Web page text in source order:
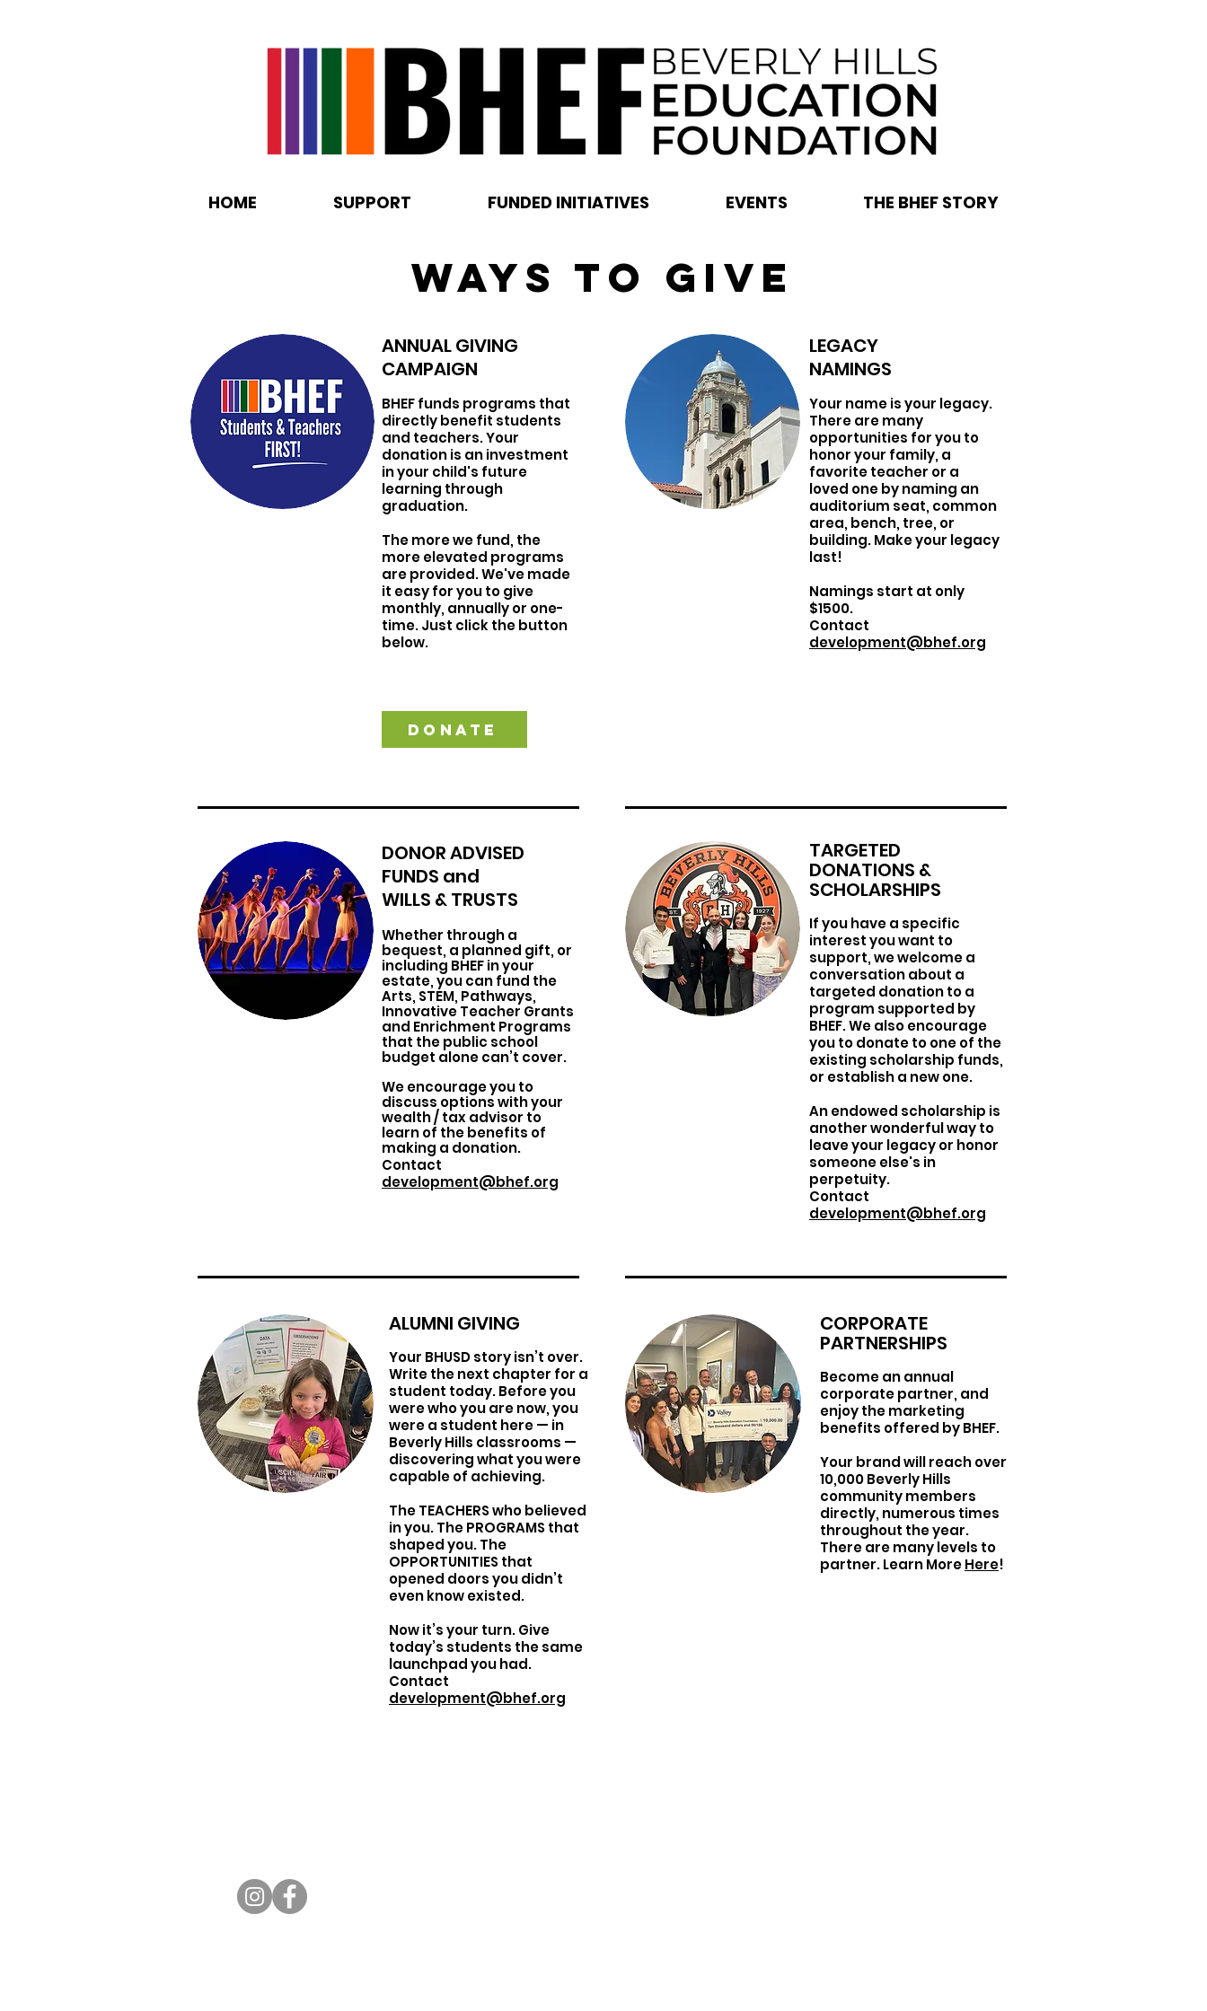
HOME SUPPORT FUNDED INITIATIVES EVENTS THE BHEF STORY
WAYS TO GIVE
ANNUAL GIVING
CAMPAIGN
BHEF funds programs that
directly benefit students
and teachers. Your
donation is an investment
in your child's future
learning through
graduation.
The more we fund, the
more elevated programs
are provided. We've made
it easy for you to give
monthly, annually or one-
time. Just click the button
below.
LEGACY
NAMINGS
Your name is your legacy.
There are many
opportunities for you to
honor your family, a
favorite teacher or a
loved one by naming an
auditorium seat, common
area, bench, tree, or
building.Make your legacy
last!
Namings start at only
$1500.
Contact
development@bhef.org
DONATE
DONOR ADVISED
FUNDS and
WILLS & TRUSTS
Whether through a
bequest, a planned gift, or
including BHEF in your
estate, you can fund the
Arts, STEM, Pathways,
Innovative Teacher Grants
and Enrichment Programs
that the public school
budget alone can’t cover.
We encourage you to
discuss options with your
wealth / tax advisor to
learn of the benefits of
making a donation.
Contact
development@bhef.org
TARGETED
DONATIONS &
SCHOLARSHIPS
If you have a specific
interest you want to
support, we welcome a
conversation about a
targeted donation to a
program supported by
BHEF. We also encourage
you to donate to one of the
existing scholarship funds,
or establish a new one.
An endowed scholarship is
another wonderful way to
leave your legacy or honor
someone else's in
perpetuity.
Contact
development@bhef.org
ALUMNI GIVING
Your BHUSD story isn’t over.
Write the next chapter for a
student today. Before you
were who you are now, you
were a student here — in
Beverly Hills classrooms —
discovering what you were
capable of achieving.
The TEACHERS who believed
in you. The PROGRAMS that
shaped you. The
OPPORTUNITIES that
opened doors you didn’t
even know existed.
Now it’s your turn. Give
today’s students the same
launchpad you had.
Contact
development@bhef.org
CORPORATE
PARTNERSHIPS
Become an annual
corporate partner, and
enjoy the marketing
benefits offered by BHEF.
Your brand will reach over
10,000 Beverly Hills
community members
directly, numerous times
throughout the year.
There are many levels to
partner. Learn MoreHere!